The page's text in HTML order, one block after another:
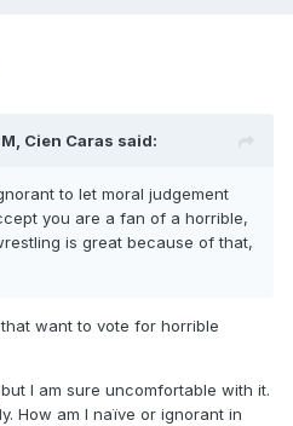
Cien Caras said:
to let moral judgement
you are a fan of a horrible,
is great because of that,
want to vote for horrible
I am sure uncomfortable with it.
How am I naïve or ignorant in